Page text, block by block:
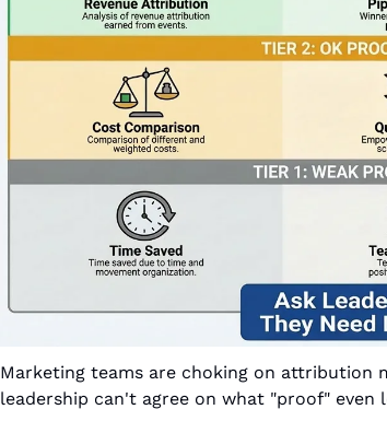
Marketing teams are choking on attribution
leadership can't agree on what "proof" even